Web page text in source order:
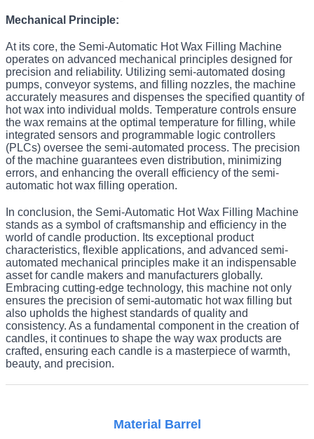
Mechanical Principle:
At its core, the Semi-Automatic Hot Wax Filling Machine
operates on advanced mechanical principles designed for
precision and reliability. Utilizing semi-automated dosing
pumps, conveyor systems, and filling nozzles, the machine
accurately measures and dispenses the specified quantity of
hot wax into individual molds. Temperature controls ensure
the wax remains at the optimal temperature for filling, while
integrated sensors and programmable logic controllers
(PLCs) oversee the semi-automated process. The precision
of the machine guarantees even distribution, minimizing
errors, and enhancing the overall efficiency of the semi-
automatic hot wax filling operation.
In conclusion, the Semi-Automatic Hot Wax Filling Machine
stands as a symbol of craftsmanship and efficiency in the
world of candle production. Its exceptional product
characteristics, flexible applications, and advanced semi-
automated mechanical principles make it an indispensable
asset for candle makers and manufacturers globally.
Embracing cutting-edge technology, this machine not only
ensures the precision of semi-automatic hot wax filling but
also upholds the highest standards of quality and
consistency. As a fundamental component in the creation of
candles, it continues to shape the way wax products are
crafted, ensuring each candle is a masterpiece of warmth,
beauty, and precision.
Material Barrel